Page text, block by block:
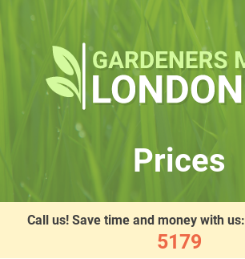
to
Prices
Call us! Save time and money with us:
5179